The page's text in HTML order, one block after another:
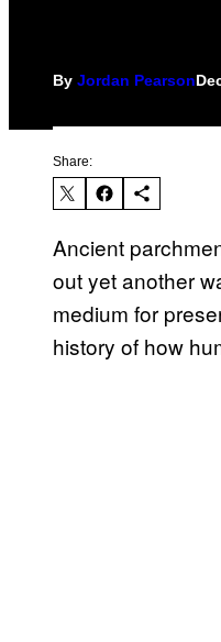
By Jordan Pearson
Share:
Ancient
out yet another
medium for
history of how